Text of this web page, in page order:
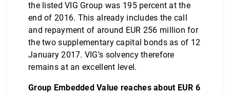
the listed VIG Group was 195 percent at the
end of 2016. This already includes the call
and repayment of around EUR 256 million for
the two supplementary capital bonds as of 12
January 2017. VIG’s solvency therefore
remains at an excellent level.
Group Embedded Value reaches about EUR 6